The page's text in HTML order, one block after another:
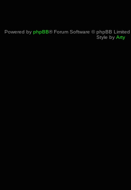
Powered by phpBB® Forum Software © phpBB Limited
Style by Arty